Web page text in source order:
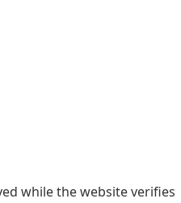
while the website verifies